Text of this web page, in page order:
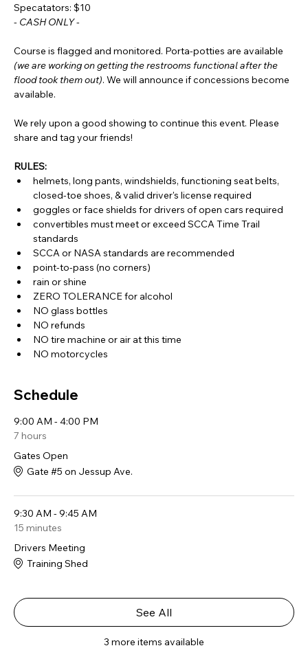
Specatators: $10
- CASH ONLY -
Course is flagged and monitored. Porta-potties are available
(we are working on getting the restrooms functional after the
flood took them out). We will announce if concessions become
available.
We rely upon a good showing to continue this event. Please
share and tag your friends!
RULES:
helmets, long pants, windshields, functioning seat belts,
closed-toe shoes, & valid driver's license required
goggles or face shields for drivers of open cars required
convertibles must meet or exceed SCCA Time Trail
standards
SCCA or NASA standards are recommended
point-to-pass (no corners)
rain or shine
ZERO TOLERANCE for alcohol
NO glass bottles
NO refunds
NO tire machine or air at this time
NO motorcycles
Schedule
9:00 AM - 4:00 PM
7 hours
Gates Open
Gate #5 on Jessup Ave.
9:30 AM - 9:45 AM
15 minutes
Drivers Meeting
Training Shed
3 more items available
See All